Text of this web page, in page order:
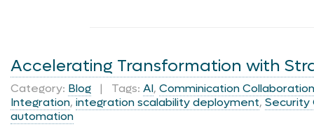
Accelerating Transformation with
Category: Blog | Tags: AI, Comminication
Integration, integration scalability deployment, Security
automation